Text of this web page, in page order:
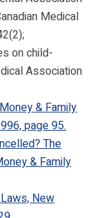
Medical
on child-
Association
& Family
page 95.
The
& Family
New